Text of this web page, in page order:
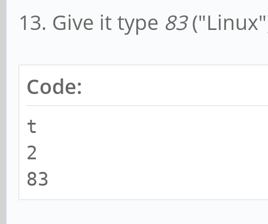
13. Give it type 83
Code:
t
2
83